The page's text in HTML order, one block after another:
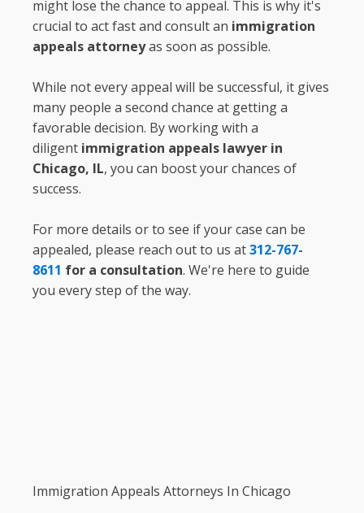
might lose the chance to appeal. This is why it's
crucial to act fast and consult an immigration
appeals attorneyas soon as possible.
While not every appeal will be successful, it gives
many people a second chance at getting a
favorable decision. By working with a
diligent immigration appeals lawyer in
Chicago, IL, you can boost your chances of
success.
For more details or to see if your case can be
appealed, please reach out to us at312-767-
8611 for a consultation. We're here to guide
you every step of the way.
Immigration Appeals Attorneys In Chicago